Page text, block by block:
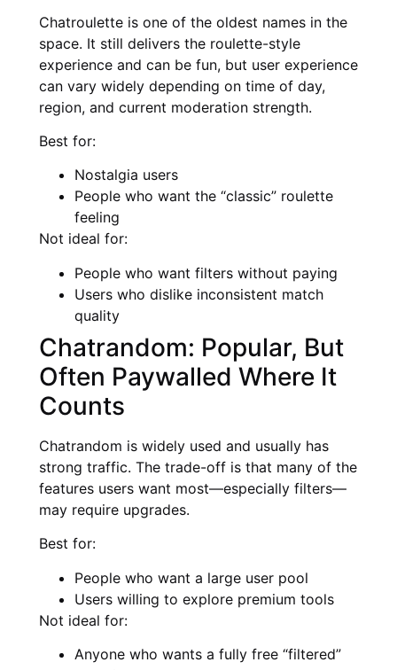
Chatroulette is one of the oldest names in the
space. It still delivers the roulette-style
experience and can be fun, but user experience
can vary widely depending on time of day,
region, and current moderation strength.
Best for:
Nostalgia users
People who want the “classic” roulette
feeling
Not ideal for:
People who want filters without paying
Users who dislike inconsistent match
quality
Chatrandom: Popular, But
Often Paywalled Where It
Counts
Chatrandom is widely used and usually has
strong traffic. The trade-off is that many of the
features users want most—especially filters—
may require upgrades.
Best for:
People who want a large user pool
Users willing to explore premium tools
Not ideal for:
Anyone who wants a fully free “filtered”